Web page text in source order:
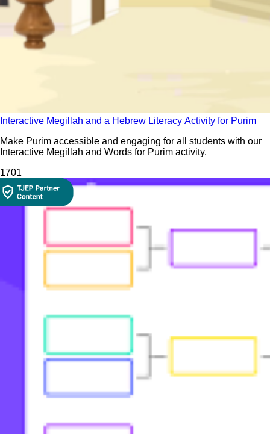
Interactive Megillah and a Hebrew Literacy Activity for Purim
Make Purim accessible and engaging for all students with our
Interactive Megillah and Words for Purim activity.
1701